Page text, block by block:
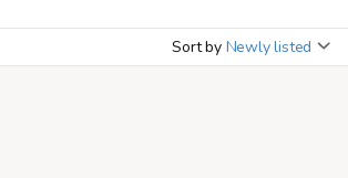
Sort by Newly listed